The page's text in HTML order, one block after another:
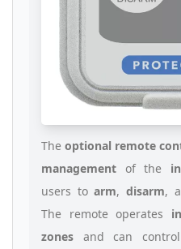
The optional remote
management of the
users toarm,disarm,
The remote operates
zones and can